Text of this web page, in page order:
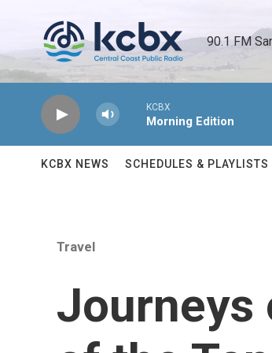
90.1 FM
KCBX
Morning Edition
KCBX NEWS SCHEDULES & PLAYLISTS
Travel
Journeys